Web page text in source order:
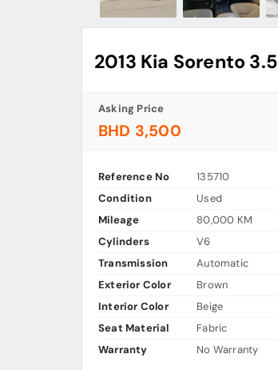
2013 Kia Sorento 3.5
Asking Price
BHD 3,500
Reference No
135710
Condition
Used
Mileage
80,000 KM
Cylinders
V6
Transmission
Automatic
Exterior Color
Brown
Interior Color
Beige
Seat Material
Fabric
Warranty
No Warranty